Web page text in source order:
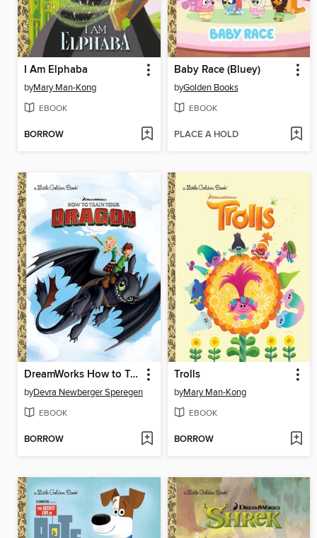
I Am Elphaba
byMary Man-Kong
EBOOK
BORROW
Baby Race (Bluey)
byGolden Books
EBOOK
PLACE A HOLD
DreamWorks How to Train Your Dragon
byDevra Newberger Speregen
EBOOK
BORROW
Trolls
byMary Man-Kong
EBOOK
BORROW